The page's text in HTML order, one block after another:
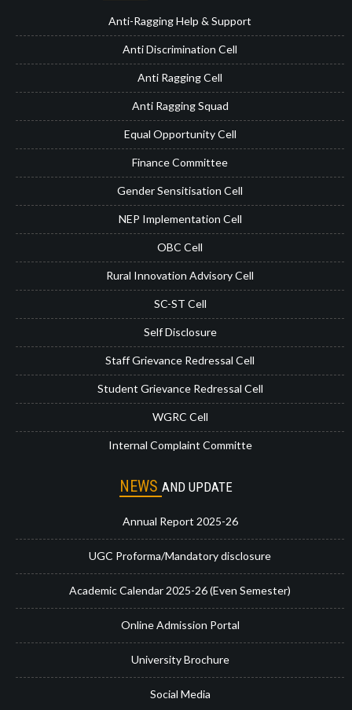
Anti-Ragging Help & Support
Anti Discrimination Cell
Anti Ragging Cell
Anti Ragging Squad
Equal Opportunity Cell
Finance Committee
Gender Sensitisation Cell
NEP Implementation Cell
OBC Cell
Rural Innovation Advisory Cell
SC-ST Cell
Self Disclosure
Staff Grievance Redressal Cell
Student Grievance Redressal Cell
WGRC Cell
Internal Complaint Committe
NEWS AND UPDATE
Annual Report 2025-26
UGC Proforma/Mandatory disclosure
Academic Calendar 2025-26 (Even Semester)
Online Admission Portal
University Brochure
Social Media